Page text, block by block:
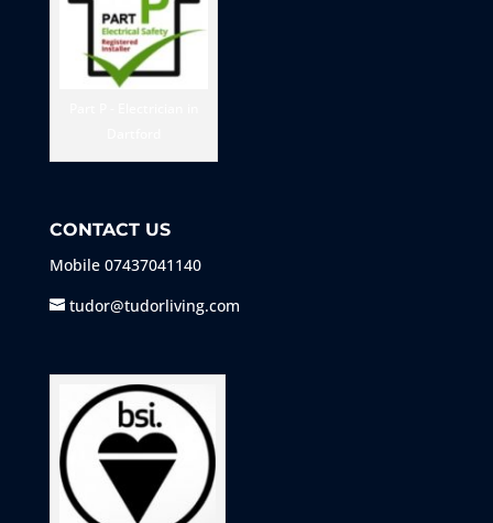
CONTACT US
Mobile 07437041140
tudor@tudorliving.com